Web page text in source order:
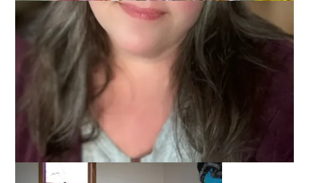
It was the best time ever! Ever. Ever. Ever.
Blogless Sharon and I went together and right there you know
the day is going to be good. When we turned onto Claudia’s
street, I told Sharon what the directions said about house
color, number, etc. Then I looked up and saw the cars. Oh my.
Let’s just say we didn’t have any trouble figuring out which
house was Claudia’s.